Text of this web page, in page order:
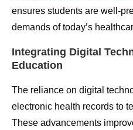
ensures students are well-
demands of today’s
Integrating Digital
Education
The reliance on digital
electronic health records to
These advancements